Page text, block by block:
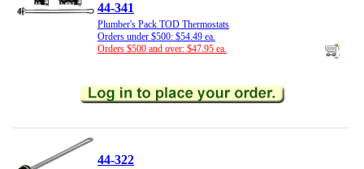
44-341
Plumber's Pack TOD Thermostats
Orders under $500: $54.49 ea.
Orders $500 and over: $47.95 ea.
44-322